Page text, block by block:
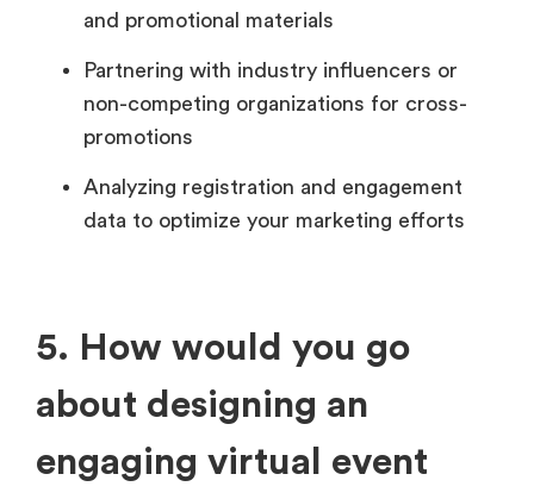
and promotional materials
Partnering with industry influencers or
non-competing organizations for cross-
promotions
Analyzing registration and engagement
data to optimize your marketing efforts
5. How would you go
about designing an
engaging virtual event